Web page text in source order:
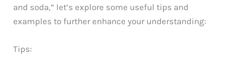
and soda,” let’s explore some useful tips and
examples to further enhance your understanding:
Tips: